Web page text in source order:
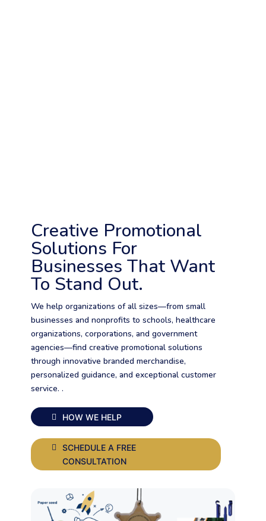
Creative Promotional
Solutions For
Businesses That Want
To Stand Out.
We help organizations of all sizes—from small
businesses and nonprofits to schools, healthcare
organizations, corporations, and government
agencies—find creative promotional solutions
through innovative branded merchandise,
personalized guidance, and exceptional customer
service. .
HOW WE HELP
SCHEDULE A FREE
CONSULTATION